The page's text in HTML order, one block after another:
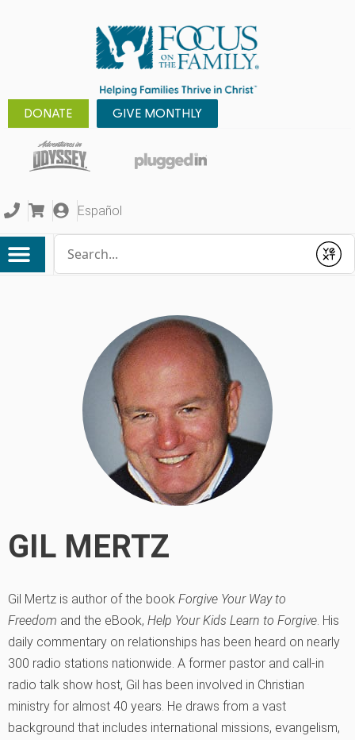
DONATE GIVE MONTHLY
Español
Submit
GIL MERTZ
Gil Mertz is author of the book Forgive Your Way to
Freedom and the eBook, Help Your Kids Learn to Forgive . His
daily commentary on relationships has been heard on nearly
300 radio stations nationwide. A former pastor and call-in
radio talk show host, Gil has been involved in Christian
ministry for almost 40 years. He draws from a vast
background that includes international missions, evangelism,